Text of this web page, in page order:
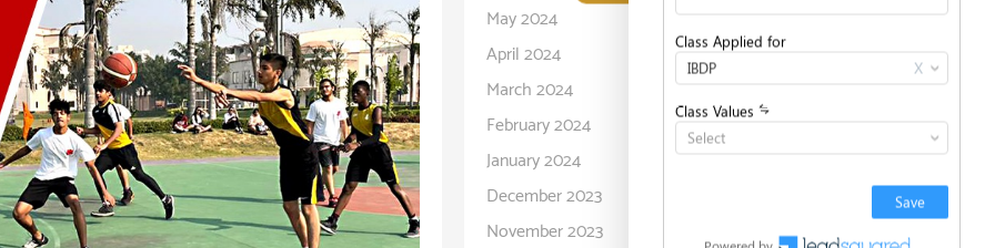
May 2024
April 2024
March 2024
February 2024
January 2024
December 2023
November 2023